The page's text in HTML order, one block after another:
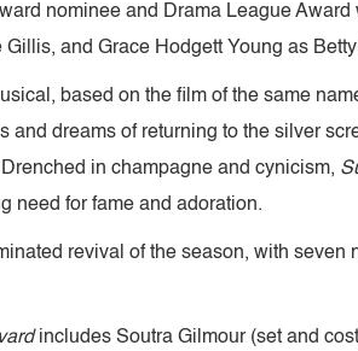
nominee and Drama League
and Grace Hodgett Young as
based on the film of the same
and dreams of returning to the silver
in champagne and cynicism,
need for fame and adoration.
revival of the season, with
includes Soutra Gilmour (set and